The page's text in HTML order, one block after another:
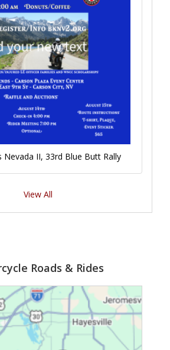
Nevada II, 33rd Blue Butt Rally
View All
Roads & Rides